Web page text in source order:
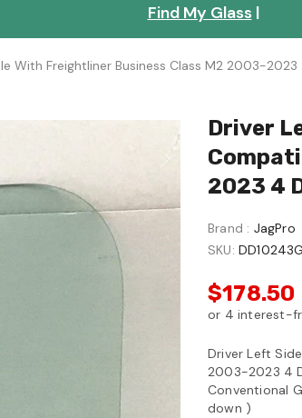
Find My Glass|
With Freightliner Business Class M2 2003-
Driver
2023 4
Brand : JagPro
SKU:
$178.50
Driver Left
2003-2023 4
Conventional
down )